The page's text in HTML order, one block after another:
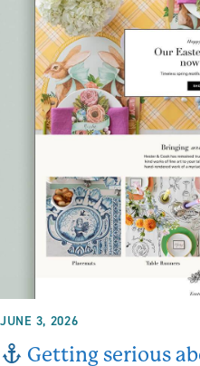
JUNE 3, 2026
Getting serious